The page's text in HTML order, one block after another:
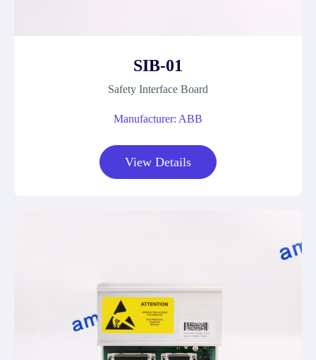
SIB-01
Safety Interface Board
Manufacturer: ABB
View Details